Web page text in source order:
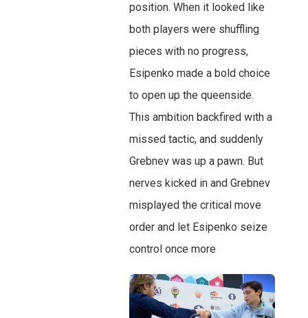
position. When it looked like
both players were shuffling
pieces with no progress,
Esipenko made a bold choice
to open up the queenside.
This ambition backfired with a
missed tactic, and suddenly
Grebnev was up a pawn. But
nerves kicked in and Grebnev
misplayed the critical move
order and let Esipenko seize
control once more